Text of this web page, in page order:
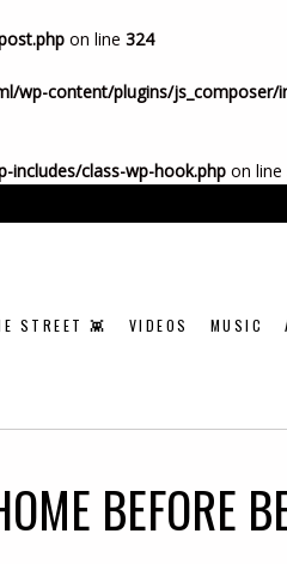
on line 324
wp-content/plugins/js_composer/
includes/class-wp-hook.php on line
STREET 👾 VIDEOS MUSIC
BEFORE